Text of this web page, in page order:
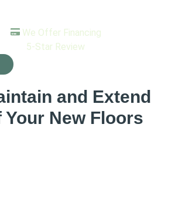
We Offer Financing
5-Star Review
remodeling
and Extend
New Floors